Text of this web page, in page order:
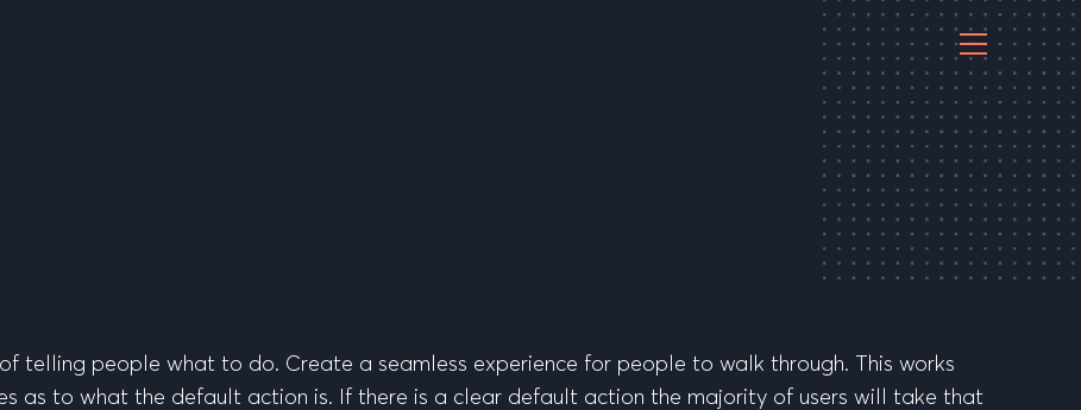
telling people what to do. Create a seamless experience for people to walk through. This works
as to what the default action is. If there is a clear default action the majority of users will take that